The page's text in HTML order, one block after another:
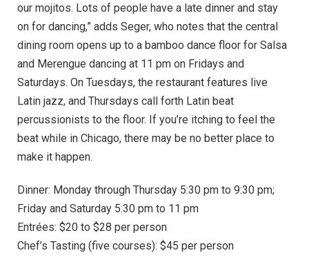
our mojitos. Lots of people have a late dinner and stay
on for dancing,” adds Seger, who notes that the central
dining room opens up to a bamboo dance floor for Salsa
and Merengue dancing at 11 pm on Fridays and
Saturdays. On Tuesdays, the restaurant features live
Latin jazz, and Thursdays call forth Latin beat
percussionists to the floor. If you’re itching to feel the
beat while in Chicago, there may be no better place to
make it happen.
Dinner: Monday through Thursday 5:30 pm to 9:30 pm;
Friday and Saturday 5:30 pm to 11 pm
Entrées: $20 to $28 per person
Chef’s Tasting (five courses): $45 per person